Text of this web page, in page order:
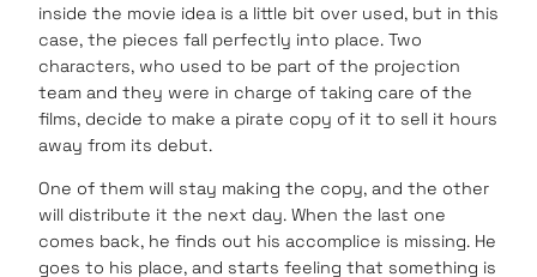
inside the movie idea is a little bit over used, but in this
case, the pieces fall perfectly into place. Two
characters, who used to be part of the projection
team and they were in charge of taking care of the
films, decide to make a pirate copy of it to sell it hours
away from its debut.
One of them will stay making the copy, and the other
will distribute it the next day. When the last one
comes back, he finds out his accomplice is missing. He
goes to his place, and starts feeling that something is